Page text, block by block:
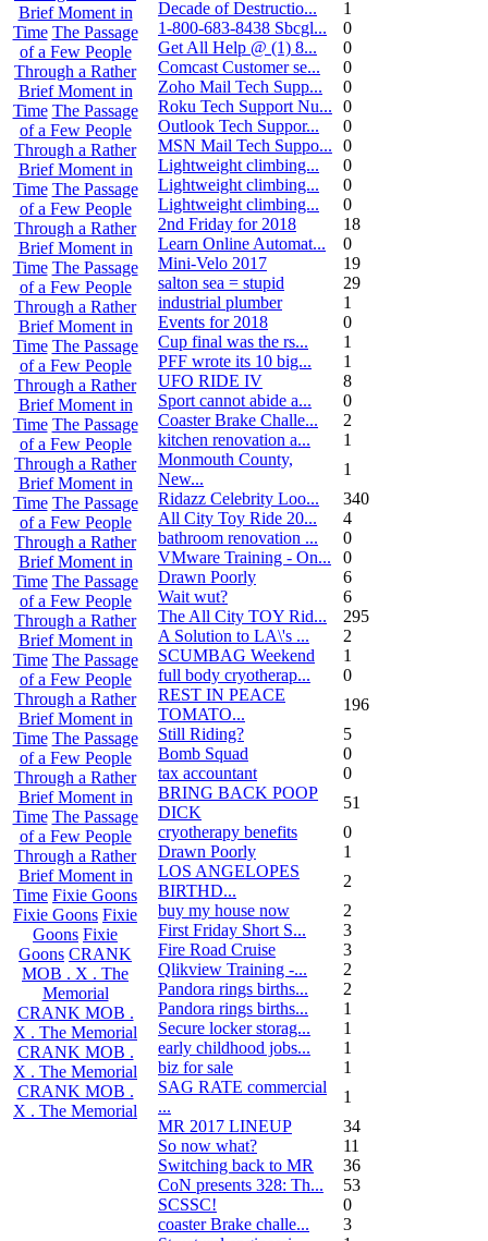
Brief Moment in
Time The Passage
of a Few People
Through a Rather
Brief Moment in
Time The Passage
of a Few People
Through a Rather
Brief Moment in
Time The Passage
of a Few People
Through a Rather
Brief Moment in
Time The Passage
of a Few People
Through a Rather
Brief Moment in
Time The Passage
of a Few People
Through a Rather
Brief Moment in
Time The Passage
of a Few People
Through a Rather
Brief Moment in
Time The Passage
of a Few People
Through a Rather
Brief Moment in
Time The Passage
of a Few People
Through a Rather
Brief Moment in
Time The Passage
of a Few People
Through a Rather
Brief Moment in
Time The Passage
of a Few People
Through a Rather
Brief Moment in
Time The Passage
of a Few People
Through a Rather
Brief Moment in
Time Fixie Goons
Fixie Goons Fixie
Goons Fixie
Goons CRANK
MOB . X . The
Memorial
CRANK MOB .
X . The Memorial
CRANK MOB .
X . The Memorial
CRANK MOB .
X . The Memorial
Decade of Destructio...
1
1-800-683-8438 Sbcgl...
0
Get All Help @ (1) 8...
0
Comcast Customer se...
0
Zoho Mail Tech Supp...
0
Roku Tech Support Nu...
0
Outlook Tech Suppor...
0
MSN Mail Tech Suppo...
0
Lightweight climbing...
0
Lightweight climbing...
0
Lightweight climbing...
0
2nd Friday for 2018
18
Learn Online Automat...
0
Mini-Velo 2017
19
salton sea = stupid
29
industrial plumber
1
Events for 2018
0
Cup final was the rs...
1
PFF wrote its 10 big...
1
UFO RIDE IV
8
Sport cannot abide a...
0
Coaster Brake Challe...
2
kitchen renovation a...
1
Monmouth County,
New...
1
Ridazz Celebrity Loo...
340
All City Toy Ride 20...
4
bathroom renovation ...
0
VMware Training - On...
0
Drawn Poorly
6
Wait wut?
6
The All City TOY Rid...
295
A Solution to LA\'s ...
2
SCUMBAG Weekend
1
full body cryotherap...
0
REST IN PEACE
TOMATO...
196
Still Riding?
5
Bomb Squad
0
tax accountant
0
BRING BACK POOP
DICK
51
cryotherapy benefits
0
Drawn Poorly
1
LOS ANGELOPES
BIRTHD...
2
buy my house now
2
First Friday Short S...
3
Fire Road Cruise
3
Qlikview Training -...
2
Pandora rings births...
2
Pandora rings births...
1
Secure locker storag...
1
early childhood jobs...
1
biz for sale
1
SAG RATE commercial
...
1
MR 2017 LINEUP
34
So now what?
11
Switching back to MR
36
CoN presents 328: Th...
53
SCSSC!
0
coaster Brake challe...
3